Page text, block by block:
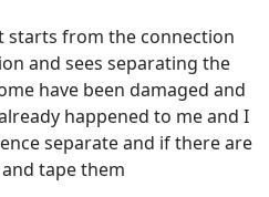
starts from the connection
and sees separating the
have been damaged and
happened to me and I
separate and if there are
tape them